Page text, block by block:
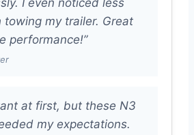
I even noticed less
towing my trailer. Great
performance!”
at first, but these N3
my expectations.